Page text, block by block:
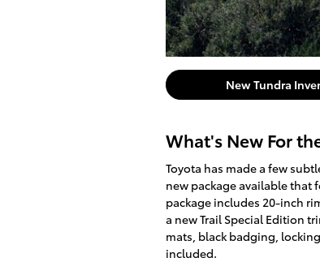
New Tundra
What's New For
Toyota has made a few
new package available that
package includes 20-inch
a new Trail Special Edition
mats, black badging,
included.